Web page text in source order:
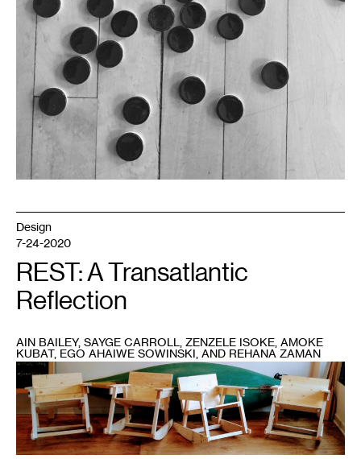
1Amoke
Kubat’s
Sick
Tired
Being
Sick
Design
7-24-2020
REST: A Transatlantic
Reflection
AIN BAILEY, SAYGE CARROLL, ZENZELE ISOKE, AMOKE
KUBAT, EGO AHAIWE SOWINSKI, AND REHANA ZAMAN